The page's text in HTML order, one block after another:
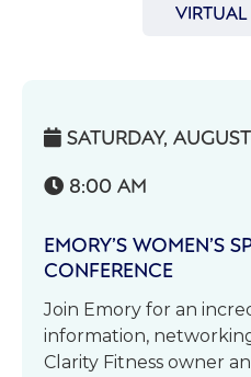
VIRTUAL
 SATURDAY,
 8:00 AM
EMORY’S WOMEN’S
CONFERENCE
Join Emory for an
information,
Clarity Fitness owner